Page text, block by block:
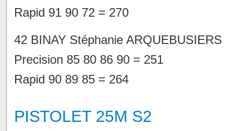
Rapid 91 90 72 = 270
42 BINAY Stéphanie
Precision 85 80 86 90 = 251
Rapid 90 89 85 = 264
PISTOLET 25M S2